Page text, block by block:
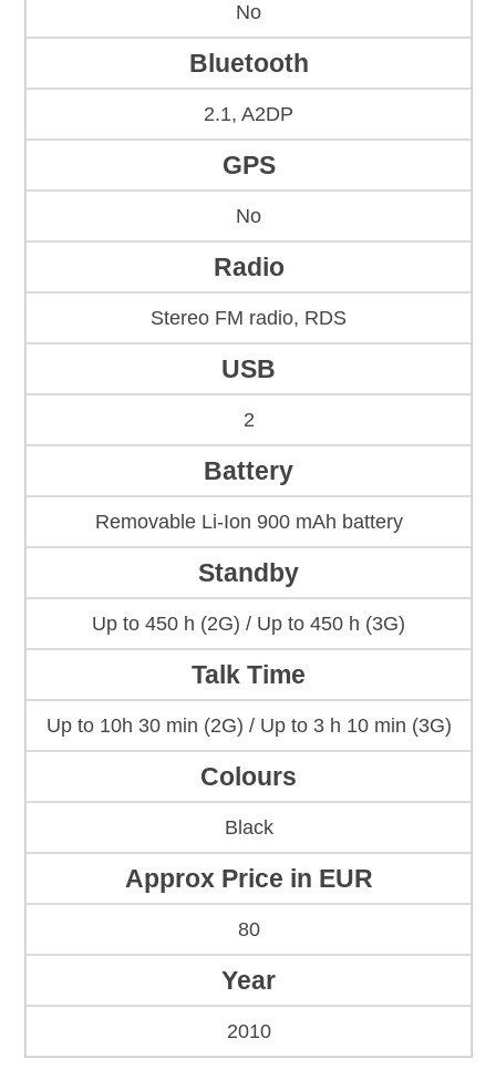
No
Bluetooth
2.1, A2DP
GPS
No
Radio
Stereo FM radio, RDS
USB
2
Battery
Removable Li-Ion 900 mAh battery
Standby
Up to 450 h (2G) / Up to 450 h (3G)
Talk Time
Up to 10h 30 min (2G) / Up to 3 h 10 min (3G)
Colours
Black
Approx Price in EUR
80
Year
2010